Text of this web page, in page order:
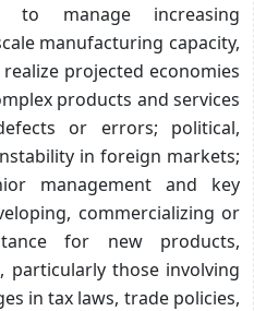
to manage increasing
manufacturing capacity,
projected economies
products and services
or errors; political,
in foreign markets;
management and key
commercializing or
for new products,
particularly those involving
in tax laws, trade policies,